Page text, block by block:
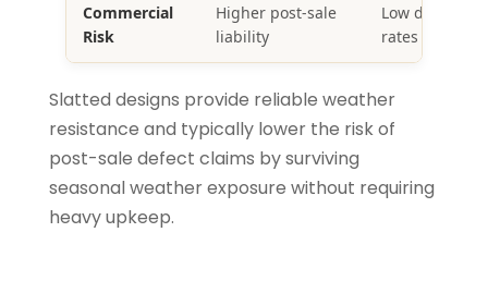
Commercial
Risk
Higher post-sale
liability
Low defect &
rates
Slatted designs provide reliable weather
resistance and typically lower the risk of
post-sale defect claims by surviving
seasonal weather exposure without requiring
heavy upkeep.